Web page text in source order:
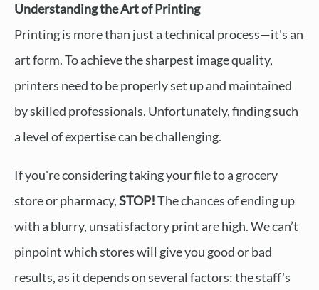
Understanding the Art of Printing
Printing is more than just a technical process—it's an
art form. To achieve the sharpest image quality,
printers need to be properly set up and maintained
by skilled professionals. Unfortunately, finding such
a level of expertise can be challenging.
If you're considering taking your file to a grocery
store or pharmacy,STOP!The chances of ending up
with a blurry, unsatisfactory print are high. We can’t
pinpoint which stores will give you good or bad
results, as it depends on several factors: the staff's